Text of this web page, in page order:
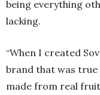
being everything
lacking.
“When I created
brand that was
made from real